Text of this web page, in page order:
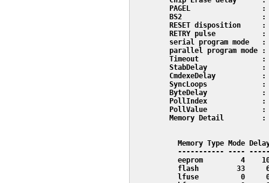
PAGEL                 :
BS2                   :
RESET disposition     :
RETRY pulse           :
serial program mode   :
parallel program mode :
Timeout               :
StabDelay             :
CmdexeDelay           :
SyncLoops             :
ByteDelay             :
PollIndex             :
PollValue             :
         Memory Detail         :
Memory Type Mode
----------- ----
eeprom         4
flash         33
lfuse          0